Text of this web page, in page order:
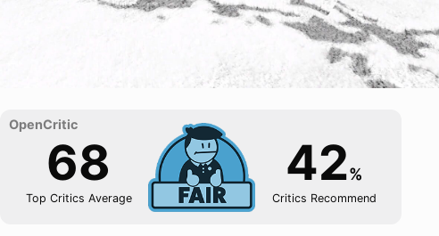
68
Top Critics Average
42%
Critics Recommend